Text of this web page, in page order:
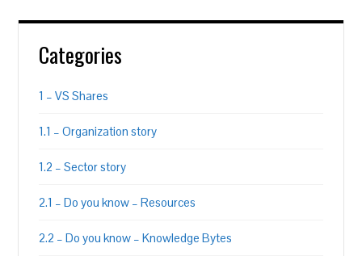
Categories
1 – VS Shares
1.1 – Organization story
1.2 – Sector story
2.1 – Do you know – Resources
2.2 – Do you know – Knowledge Bytes